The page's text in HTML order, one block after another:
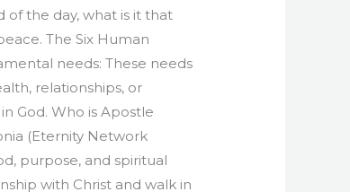
the day, what is it that
The Six Human
needs: These needs
relationships, or
God. Who is Apostle
(Eternity Network
purpose, and spiritual
with Christ and walk in